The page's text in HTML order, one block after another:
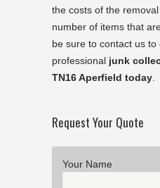
the costs of the
number of items that
be sure to contact us
professional junk
TN16 Aperfield today.
Request Your Quote
Your Name